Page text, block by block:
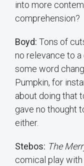
into more
comprehension?
Boyd: Tons of
no relevance to
some word
Pumpkin, for
about doing that
gave no thought
either.
Stebos: The
comical play